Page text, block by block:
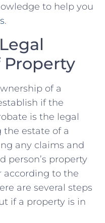
to ‍help you
.
of a
if ‌the
is the legal
estate of a
any‍ claims and
person’s‌ property
according to the
are several steps
if⁤ a property is in